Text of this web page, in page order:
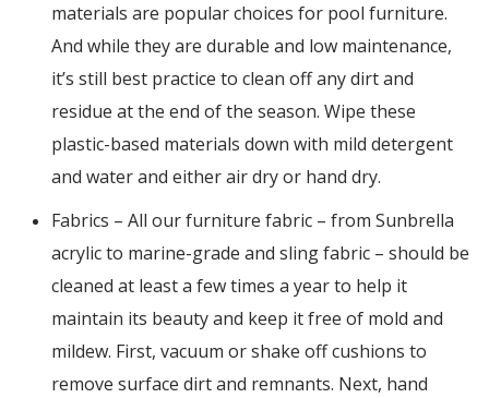
materials are popular choices for pool furniture.
And while they are durable and low maintenance,
it’s still best practice to clean off any dirt and
residue at the end of the season. Wipe these
plastic-based materials down with mild detergent
and water and either air dry or hand dry.
Fabrics – All our furniture fabric – from Sunbrella
acrylic to marine-grade and sling fabric – should be
cleaned at least a few times a year to help it
maintain its beauty and keep it free of mold and
mildew. First, vacuum or shake off cushions to
remove surface dirt and remnants. Next, hand